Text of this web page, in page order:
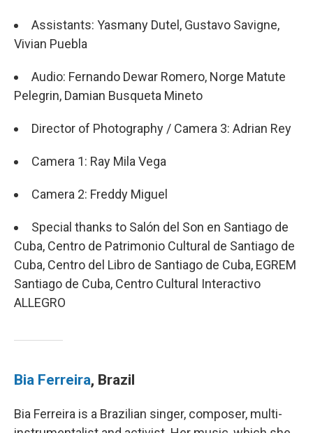
Assistants: Yasmany Dutel, Gustavo Savigne,
Vivian Puebla
Audio: Fernando Dewar Romero, Norge Matute
Pelegrin, Damian Busqueta Mineto
Director of Photography / Camera 3: Adrian Rey
Camera 1: Ray Mila Vega
Camera 2: Freddy Miguel
Special thanks to Salón del Son en Santiago de
Cuba, Centro de Patrimonio Cultural de Santiago de
Cuba, Centro del Libro de Santiago de Cuba, EGREM
Santiago de Cuba, Centro Cultural Interactivo
ALLEGRO
Bia Ferreira, Brazil
Bia Ferreira is a Brazilian singer, composer, multi-